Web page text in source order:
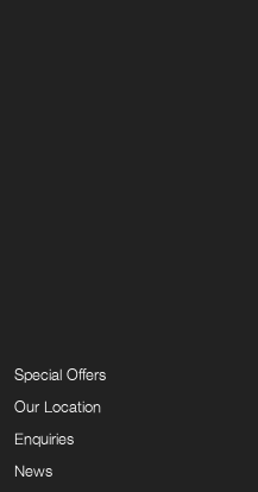
Special Offers
Our Location
Enquiries
News